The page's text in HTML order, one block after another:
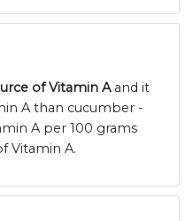
of Vitamin Aand it
A than cucumber -
A per 100 grams
Vitamin A.